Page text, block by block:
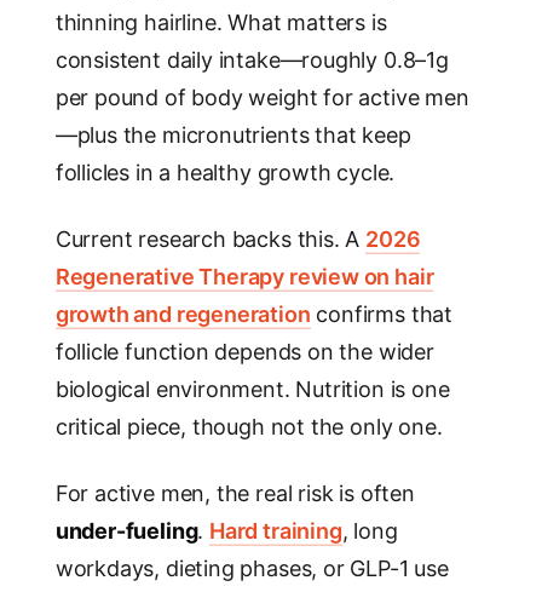
thinning hairline. What matters is
consistent daily intake—roughly 0.8–1g
per pound of body weight for active men
—plus the micronutrients that keep
follicles in a healthy growth cycle.
Current research backs this. A 2026
Regenerative Therapy review on hair
growth and regeneration confirms that
follicle function depends on the wider
biological environment. Nutrition is one
critical piece, though not the only one.
For active men, the real risk is often
under-fueling. Hard training, long
workdays, dieting phases, or GLP-1 use